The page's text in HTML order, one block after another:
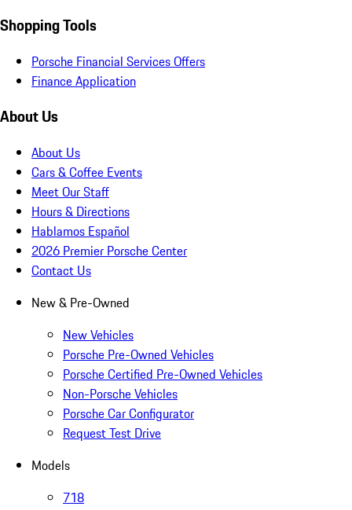
Shopping Tools
Porsche Financial Services Offers
Finance Application
About Us
About Us
Cars & Coffee Events
Meet Our Staff
Hours & Directions
Hablamos Español
2026 Premier Porsche Center
Contact Us
New & Pre-Owned
New Vehicles
Porsche Pre-Owned Vehicles
Porsche Certified Pre-Owned Vehicles
Non-Porsche Vehicles
Porsche Car Configurator
Request Test Drive
Models
718